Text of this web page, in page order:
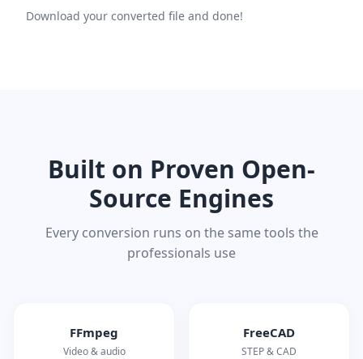
Download your converted file and done!
Built on Proven Open-
Source Engines
Every conversion runs on the same tools the
professionals use
FFmpeg
Video & audio
FreeCAD
STEP & CAD